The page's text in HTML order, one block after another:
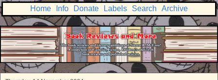
Home Info Donate Labels Search Archive